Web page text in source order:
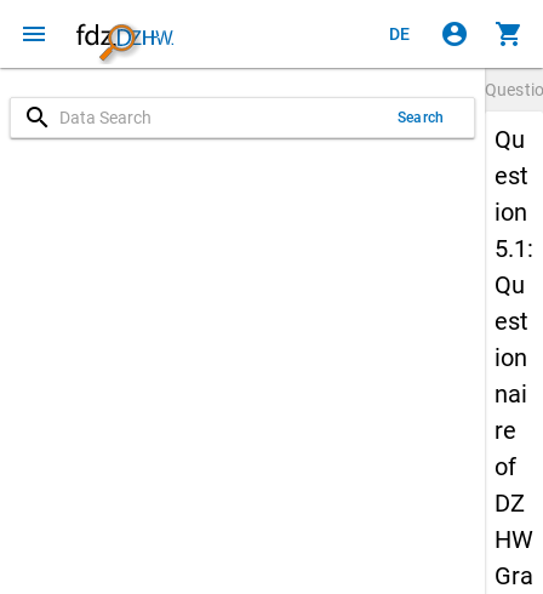
menu DE account_circle shopping_cart
search Search
Qu
est
ion
5.1:
Qu
est
ion
nai
re
of
DZ
HW
Gra